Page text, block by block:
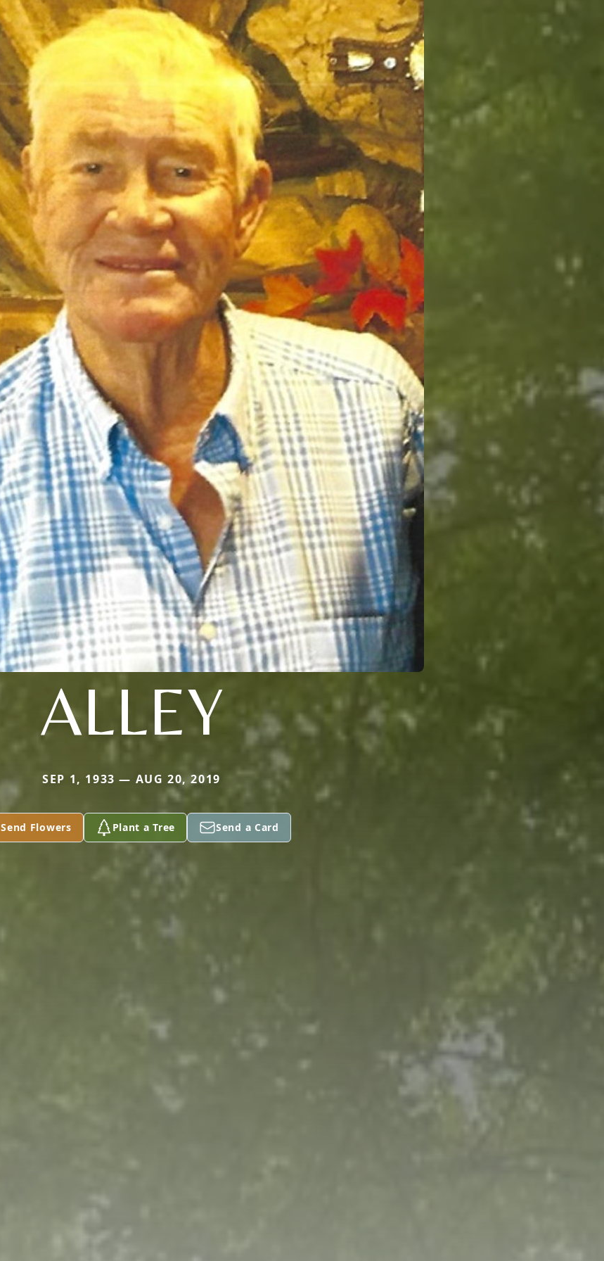
ALLEY
SEP 1, 1933 — AUG 20, 2019
Send Flowers Plant a Tree Send a Card